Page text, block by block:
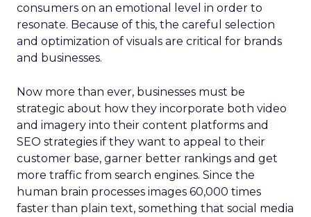
consumers on an emotional level in order to
resonate. Because of this, the careful selection
and optimization of visuals are critical for brands
and businesses.
Now more than ever, businesses must be
strategic about how they incorporate both video
and imagery into their content platforms and
SEO strategies if they want to appeal to their
customer base, garner better rankings and get
more traffic from search engines. Since the
human brain processes images 60,000 times
faster than plain text, something that social media